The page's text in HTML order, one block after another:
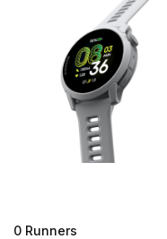
0 Runners